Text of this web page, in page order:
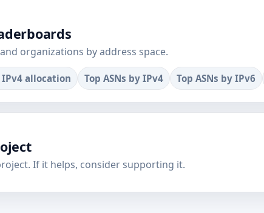
organizations by address space.
allocation Top ASNs by IPv4 Top ASNs by IPv6
If it helps, consider supporting it.